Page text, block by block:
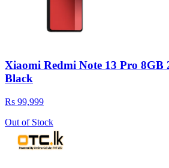
Xiaomi Redmi Note 13 Pro 8GB
Black
Rs 99,999
Out of Stock